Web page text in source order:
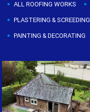
ALL ROOFING WORKS
PLASTERING & SCREEDING
PAINTING & DECORATING